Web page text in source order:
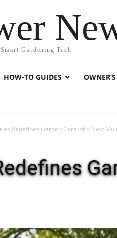
Gardening Tech
HOW-TO GUIDES
Redefines Garden Care with New